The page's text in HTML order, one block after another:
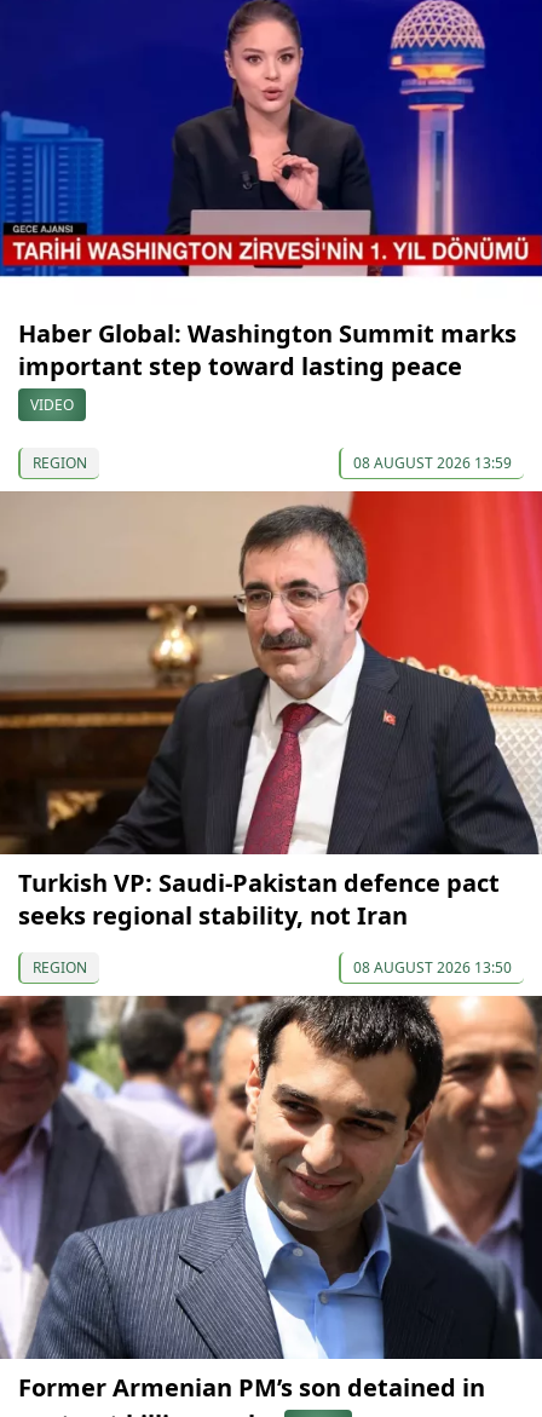
Haber Global: Washington Summit marks
important step toward lasting peace
VIDEO
REGION 08 AUGUST 2026 13:59
Turkish VP: Saudi-Pakistan defence pact
seeks regional stability, not Iran
REGION 08 AUGUST 2026 13:50
Former Armenian PM’s son detained in